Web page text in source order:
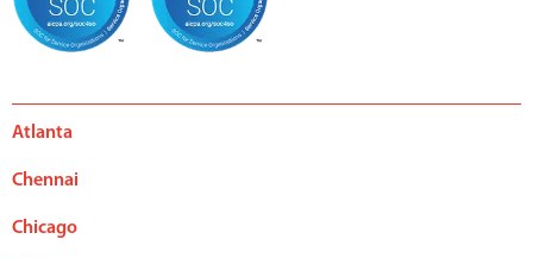
Atlanta
Chennai
Chicago